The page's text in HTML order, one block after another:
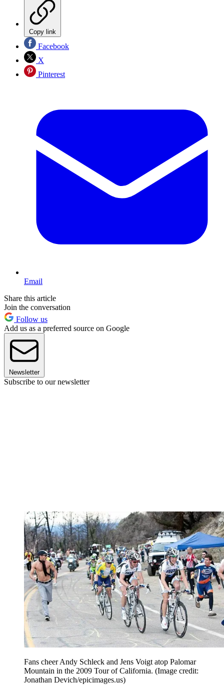
Copy link
Facebook
X
Pinterest
Email
Share this article
Join the conversation
Follow us
Add us as a preferred source on Google
Newsletter
Subscribe to our newsletter
Fans cheer Andy Schleck and Jens Voigt atop Palomar
Mountain in the 2009 Tour of California. (Image credit:
Jonathan Devich/epicimages.us)